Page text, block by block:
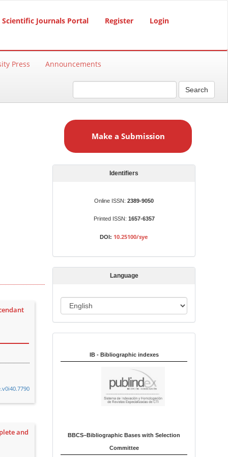
Scientific Journals Portal Register Login
Press Announcements
Search
and
a
i
o
Make a Submission
Identifiers
Online ISSN:2389-9050
Printed ISSN: 1657-6357
DOI: 10.25100/sye
Language
a
u
g
IB - Bibliographic indexes
BBCS–Bibliographic Bases with Selection
Committee